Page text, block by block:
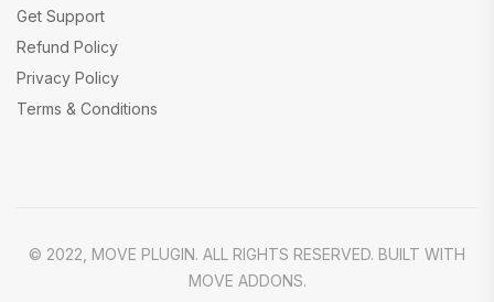
Get Support
Refund Policy
Privacy Policy
Terms & Conditions
© 2022, MOVE PLUGIN. ALL RIGHTS RESERVED. BUILT WITH
MOVE ADDONS.